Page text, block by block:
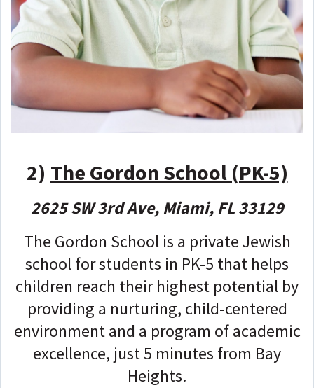
2) The Gordon School (PK-5)
2625 SW 3rd Ave, Miami, FL 33129
The Gordon School is a private Jewish
school for students in PK-5 that helps
children reach their highest potential by
providing a nurturing, child-centered
environment and a program of academic
excellence, just 5 minutes from Bay
Heights.